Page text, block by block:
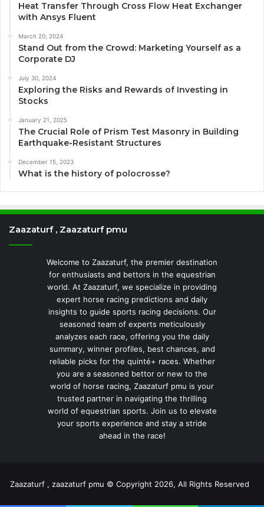
Heat Transfer Through Cross Flow Heat Exchanger
with Ansys Fluent
March 20, 2024
Stand Out from the Crowd: Marketing Yourself as a
Corporate DJ
July 30, 2024
Exploring the Risks and Rewards of Investing in
Stocks
January 21, 2025
The Crucial Role of Prism Test Masonry in Building
Earthquake-Resistant Structures
December 15, 2023
What is the history of polocrosse?
Zaazaturf , Zaazaturf pmu
Welcome to Zaazaturf, the premier destination
for enthusiasts and bettors in the equestrian
world. At Zaazaturf, we specialize in providing
expert horse racing predictions and daily
insights to guide sports racing decisions. Our
seasoned team of experts meticulously
analyzes each race, offering you the daily
summary, winner profiles, best chances, and
reliable picks for the quinté+ races. Whether
you are a seasoned bettor or new to the
world of horse racing, Zaazaturf pmu is your
trusted partner in navigating the thrilling
world of equestrian sports. Join us to elevate
your sports experience and stay a stride
ahead in the race!
Zaazaturf , zaazaturf pmu © Copyright 2026, All Rights Reserved